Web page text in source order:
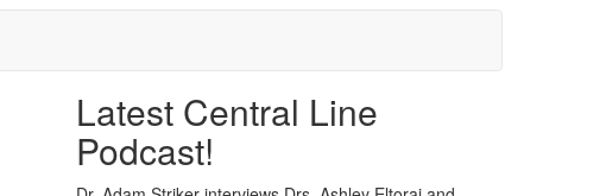
Latest Central Line
Podcast!